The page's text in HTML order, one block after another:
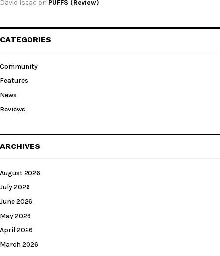
David Isaac on PUFFS (Review)
CATEGORIES
Community
Features
News
Reviews
ARCHIVES
August 2026
July 2026
June 2026
May 2026
April 2026
March 2026